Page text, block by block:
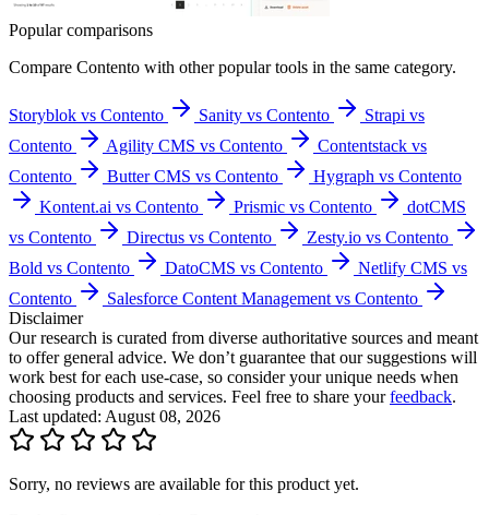
Popular comparisons
Compare Contento with other popular tools in the same category.
Storyblok vs Contento Sanity vs Contento
Strapi vs
Contento
Agility CMS vs Contento
Contentstack vs
Contento
Butter CMS vs Contento
Hygraph vs Contento
Kontent.ai vs Contento
Prismic vs Contento
dotCMS
vs Contento
Directus vs Contento
Zesty.io vs Contento
Bold vs Contento
DatoCMS vs Contento
Netlify CMS vs
Contento
Salesforce Content Management vs Contento
Disclaimer
Our research is curated from diverse authoritative sources and meant
to offer general advice. We don’t guarantee that our suggestions will
work best for each use-case, so consider your unique needs when
choosing products and services. Feel free to share yourfeedback.
Last updated: August 08, 2026
Sorry, no reviews are available for this product yet.